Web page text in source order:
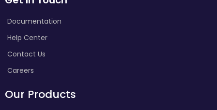
Documentation
Help Center
Contact Us
Careers
Our Products